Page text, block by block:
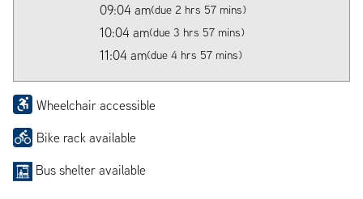
09:04 am(due 2 hrs 57 mins)
10:04 am(due 3 hrs 57 mins)
11:04 am(due 4 hrs 57 mins)
Wheelchair accessible
Bike rack available
Bus shelter available